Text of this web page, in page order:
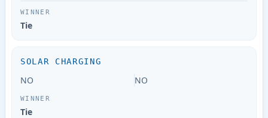
Tie
SOLAR CHARGING
NO NO
Tie